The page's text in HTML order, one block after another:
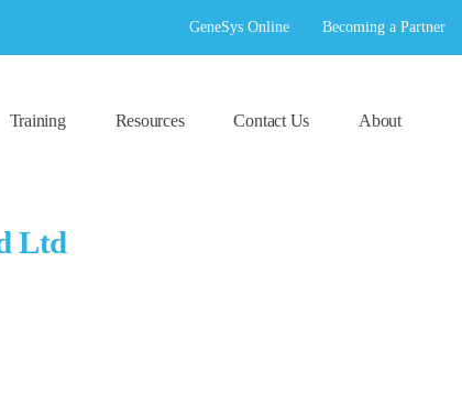
GeneSys Online Becoming a Partner
Training Resources Contact Us About
Ltd